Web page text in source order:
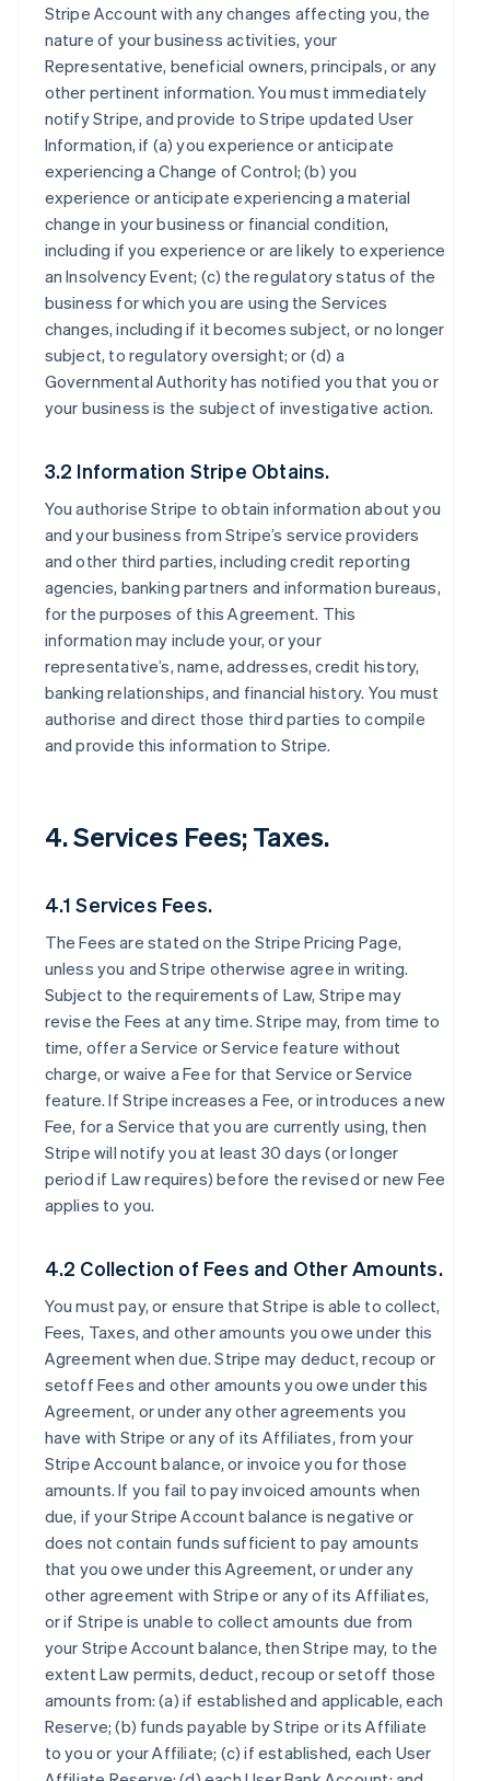
Stripe Account with any changes affecting you, the
nature of your business activities, your
Representative, beneficial owners, principals, or any
other pertinent information. You must immediately
notify Stripe, and provide to Stripe updated User
Information, if (a) you experience or anticipate
experiencing a Change of Control; (b) you
experience or anticipate experiencing a material
change in your business or financial condition,
including if you experience or are likely to experience
an Insolvency Event; (c) the regulatory status of the
business for which you are using the Services
changes, including if it becomes subject, or no longer
subject, to regulatory oversight; or (d) a
Governmental Authority has notified you that you or
your business is the subject of investigative action.
3.2 Information Stripe Obtains.
You authorise Stripe to obtain information about you
and your business from Stripe’s service providers
and other third parties, including credit reporting
agencies, banking partners and information bureaus,
for the purposes of this Agreement. This
information may include your, or your
representative’s, name, addresses, credit history,
banking relationships, and financial history. You must
authorise and direct those third parties to compile
and provide this information to Stripe.
4. Services Fees; Taxes.
4.1 Services Fees.
The Fees are stated on the Stripe Pricing Page,
unless you and Stripe otherwise agree in writing.
Subject to the requirements of Law, Stripe may
revise the Fees at any time. Stripe may, from time to
time, offer a Service or Service feature without
charge, or waive a Fee for that Service or Service
feature. If Stripe increases a Fee, or introduces a new
Fee, for a Service that you are currently using, then
Stripe will notify you at least 30 days (or longer
period if Law requires) before the revised or new Fee
applies to you.
4.2 Collection of Fees and Other Amounts.
You must pay, or ensure that Stripe is able to collect,
Fees, Taxes, and other amounts you owe under this
Agreement when due. Stripe may deduct, recoup or
setoff Fees and other amounts you owe under this
Agreement, or under any other agreements you
have with Stripe or any of its Affiliates, from your
Stripe Account balance, or invoice you for those
amounts. If you fail to pay invoiced amounts when
due, if your Stripe Account balance is negative or
does not contain funds sufficient to pay amounts
that you owe under this Agreement, or under any
other agreement with Stripe or any of its Affiliates,
or if Stripe is unable to collect amounts due from
your Stripe Account balance, then Stripe may, to the
extent Law permits, deduct, recoup or setoff those
amounts from: (a) if established and applicable, each
Reserve; (b) funds payable by Stripe or its Affiliate
to you or your Affiliate; (c) if established, each User